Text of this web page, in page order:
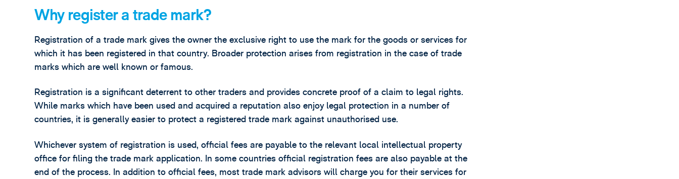
Why register a trade mark?
Registration of a trade mark gives the owner the exclusive right to use the mark for the goods or services for
which it has been registered in that country. Broader protection arises from registration in the case of trade
marks which are well known or famous.
Registration is a significant deterrent to other traders and provides concrete proof of a claim to legal rights.
While marks which have been used and acquired a reputation also enjoy legal protection in a number of
countries, it is generally easier to protect a registered trade mark against unauthorised use.
Whichever system of registration is used, official fees are payable to the relevant local intellectual property
office for filing the trade mark application. In some countries official registration fees are also payable at the
end of the process. In addition to official fees, most trade mark advisors will charge you for their services for